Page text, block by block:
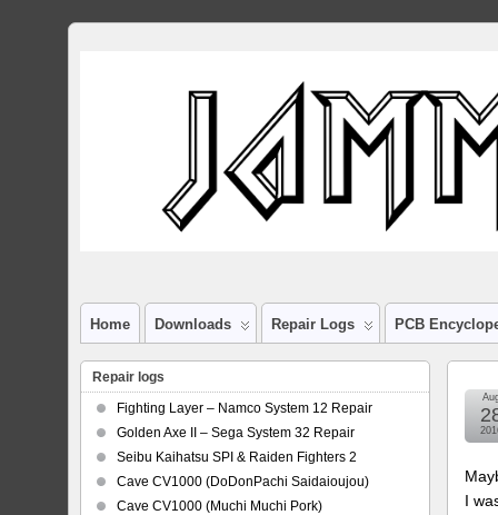
Home Downloads Repair Logs PCB
I
Repair logs
Fighting Layer – Namco System 12 Repair
Golden Axe II – Sega System 32 Repair
Seibu Kaihatsu SPI & Raiden Fighters 2
Cave CV1000 (DoDonPachi Saidaioujou)
Cave CV1000 (Muchi Muchi Pork)